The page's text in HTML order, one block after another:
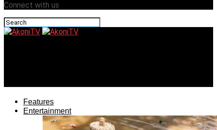
Connect with us
Features
Entertainment